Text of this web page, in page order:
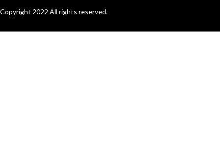
Copyright 2022 All rights reserved.